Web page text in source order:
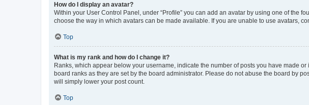
How do I display an avatar?
Within your User Control Panel, under “Profile” you can add an avatar by using one of the
choose the way in which avatars can be made available. If you are unable to use avatars,
Top
What is my rank and how do I change it?
Ranks, which appear below your username, indicate the number of posts you have made
board ranks as they are set by the board administrator. Please do not abuse the board by
will simply lower your post count.
Top